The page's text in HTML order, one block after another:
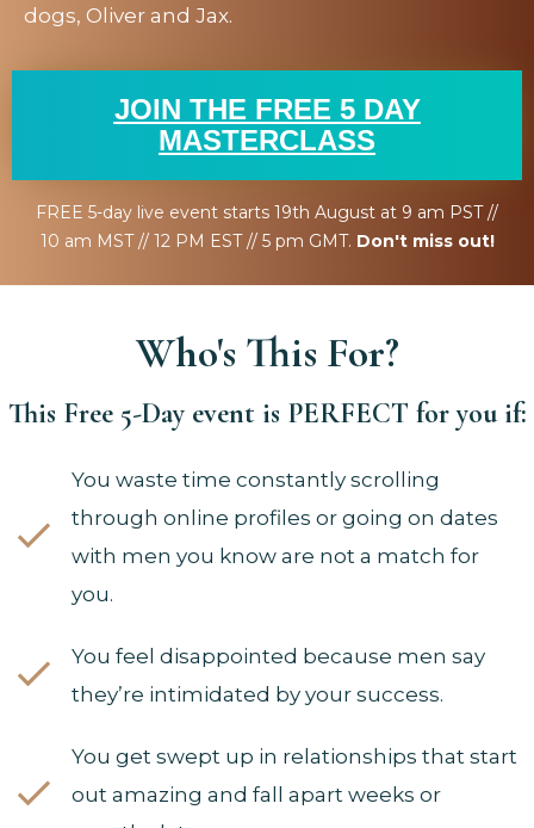
dogs, Oliver and Jax.
JOIN THE FREE 5 DAY
MASTERCLASS
FREE 5-day live event starts 19th August at 9 am PST //
10 am MST // 12 PM EST // 5 pm GMT. Don't miss out!
Who's This For?
This Free 5-Day event is PERFECT for you if:
You waste time constantly scrolling
through online profiles or going on dates
with men you know are not a match for
you.
You feel disappointed because men say
they’re intimidated by your success.
You get swept up in relationships that start
out amazing and fall apart weeks or